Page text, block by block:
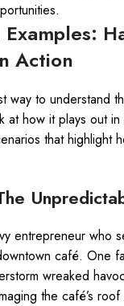
Action
way to understand
at how it plays out
that highlight
entrepreneur who
café. One
wreaked
the café’s